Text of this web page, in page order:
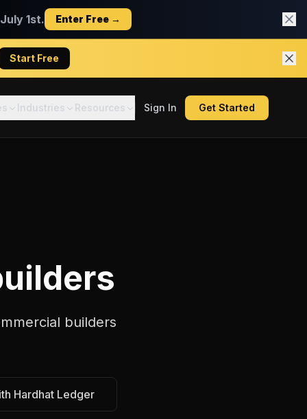
1st. Enter Free →
Start Free
Industries Resources Sign In Get Started
builders
Hardhat Ledger